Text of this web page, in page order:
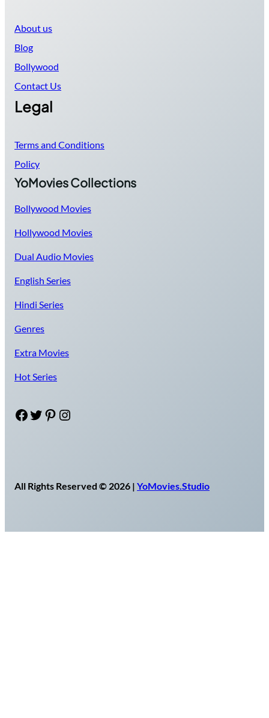
About us
Blog
Bollywood
Contact Us
Legal
Terms and Conditions
Policy
YoMovies Collections
Bollywood Movies
Hollywood Movies
Dual Audio Movies
English Series
Hindi Series
Genres
Extra Movies
Hot Series
Facebook Twitter Pinterest Instagram
All Rights Reserved © 2026 | YoMovies.Studio